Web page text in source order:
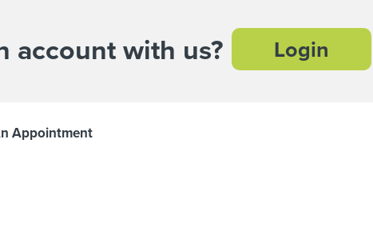
account with us? Login
Appointment